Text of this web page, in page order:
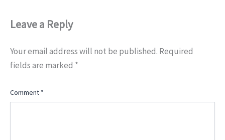
Leave a Reply
Your email address will not be published. Required
fields are marked *
Comment *